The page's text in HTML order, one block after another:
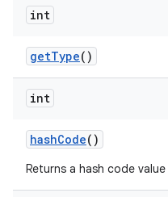
int
getType()
int
hashCode()
Returns a hash code